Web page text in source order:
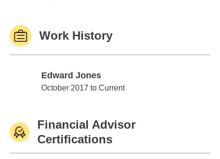
Work History
Edward Jones
Edward Jones
October 2017 to Current
Financial Advisor
Certifications